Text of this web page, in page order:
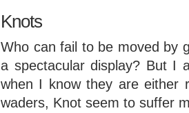
Knots
Who can fail to be moved by
a spectacular display? But I
when I know they are either
waders, Knot seem to suffer